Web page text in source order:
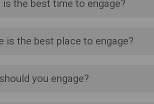
is the best time to engage?
is the best place to engage?
you engage?